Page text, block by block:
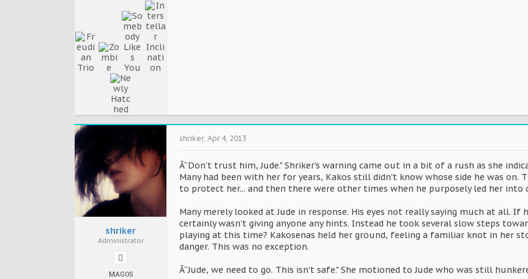
shriker
Administrator
MAGOS
shriker, Apr 4, 2013
Â“Don't trust him, Jude." Shriker's warning came out in a bit of a rush as she
Many had been with her for years, Kakos still didn't know whose side he was on.
to protect her... and then there were other times when he purposely led her into
Many merely looked at Jude in response. His eyes not really saying much at all.
certainly wasn't giving anyone any hints. Instead he took several slow steps
playing at this time? Kakosenas held her ground, feeling a familiar knot in her
danger. This was no exception.
Â“Jude, we need to go. This isn't safe." She motioned to Jude who was still